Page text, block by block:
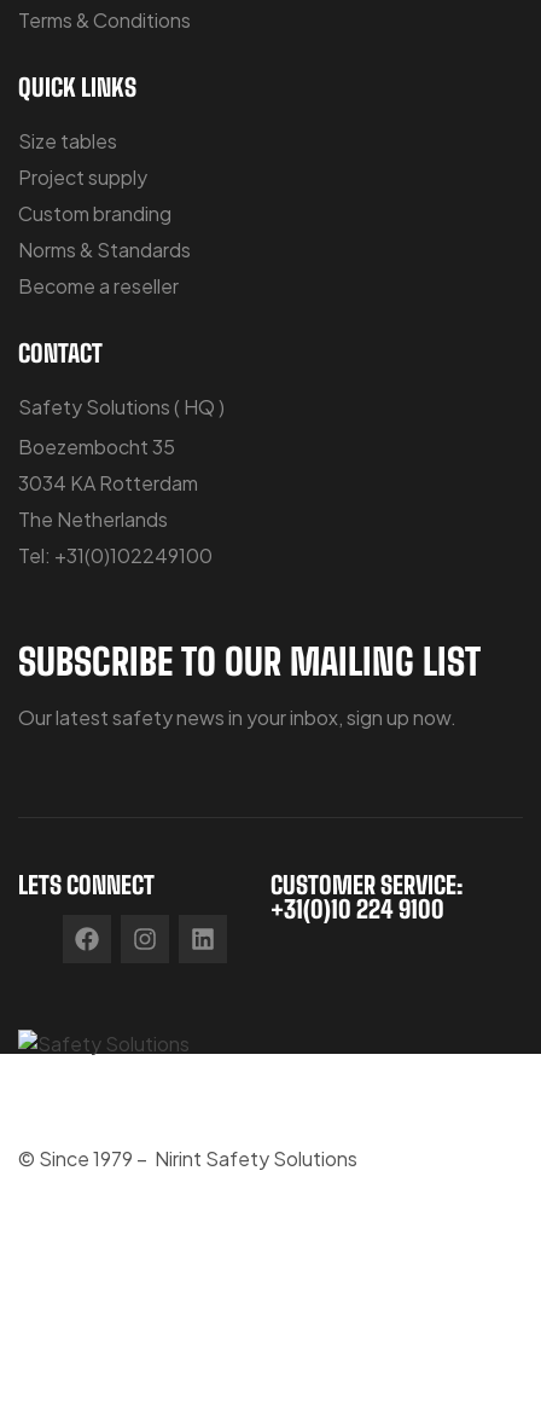
Terms & Conditions
QUICK LINKS
Size tables
Project supply
Custom branding
Norms & Standards
Become a reseller
CONTACT
Safety Solutions ( HQ )
Boezembocht 35
3034 KA Rotterdam
The Netherlands
Tel: +31(0)102249100
SUBSCRIBE TO OUR MAILING LIST
Our latest safety news in your inbox, sign up now.
LETS CONNECT
CUSTOMER SERVICE:
+31(0)10 224 9100
© Since 1979 – Nirint Safety Solutions